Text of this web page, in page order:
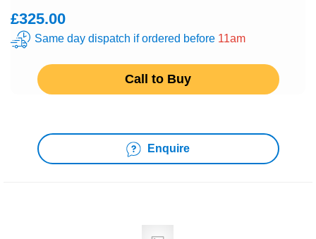
£325.00
Same day dispatch if ordered before 11am
Call to Buy
Enquire